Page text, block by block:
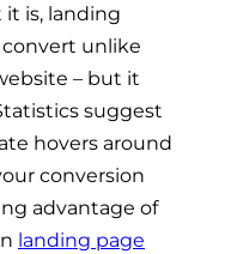
is, landing
unlike
– but it
suggest
hovers around
conversion
advantage of
landing page